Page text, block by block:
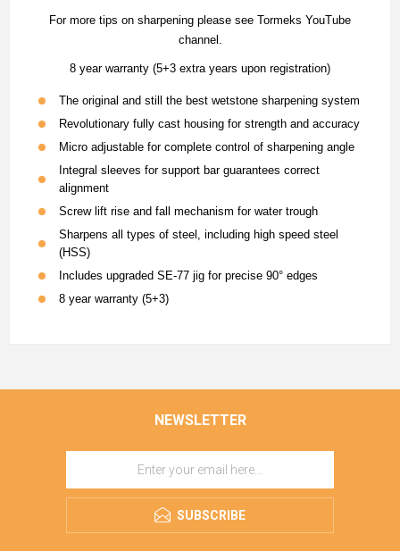
For more tips on sharpening please see Tormeks YouTube
channel.
8 year warranty (5+3 extra years upon registration)
The original and still the best wetstone sharpening system
Revolutionary fully cast housing for strength and accuracy
Micro adjustable for complete control of sharpening angle
Integral sleeves for support bar guarantees correct
alignment
Screw lift rise and fall mechanism for water trough
Sharpens all types of steel, including high speed steel
(HSS)
Includes upgraded SE-77 jig for precise 90° edges
8 year warranty (5+3)
NEWSLETTER
SUBSCRIBE